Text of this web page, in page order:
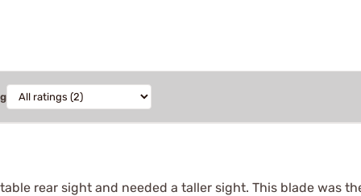
rear sight and needed a taller sight. This blade was